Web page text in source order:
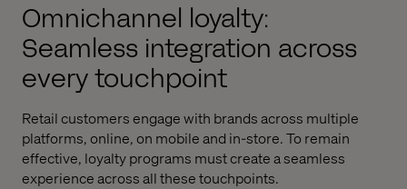
Omnichannel loyalty:
Seamless integration across
every touchpoint
Retail customers engage with brands across multiple
platforms, online, on mobile and in-store. To remain
effective, loyalty programs must create a seamless
experience across all these touchpoints.